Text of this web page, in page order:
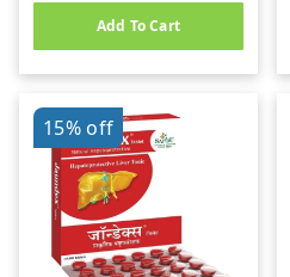
Add To Cart
15%off